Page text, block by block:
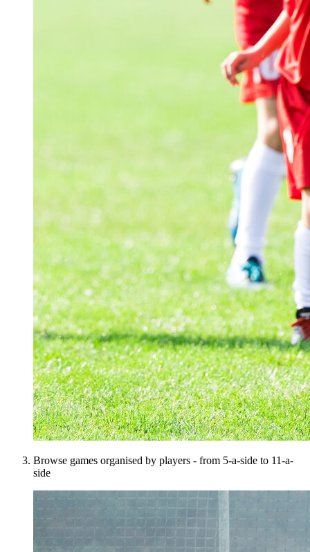
Browse games organised by players - from 5-a-side to 11-a-
side